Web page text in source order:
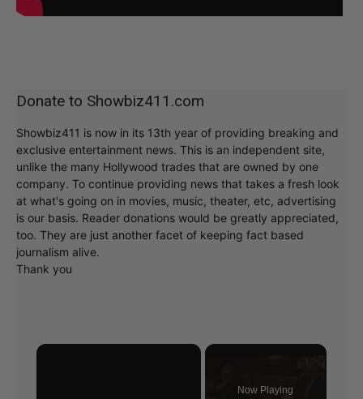
Donate to Showbiz411.com
Showbiz411 is now in its 13th year of providing breaking and
exclusive entertainment news. This is an independent site,
unlike the many Hollywood trades that are owned by one
company. To continue providing news that takes a fresh look
at what's going on in movies, music, theater, etc, advertising
is our basis. Reader donations would be greatly appreciated,
too. They are just another facet of keeping fact based
journalism alive.
Thank you
×
Now Playing